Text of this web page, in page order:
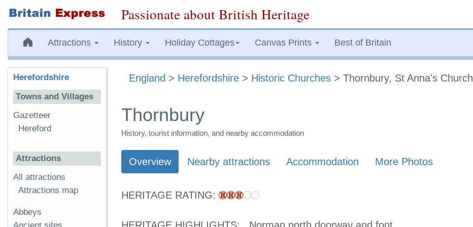
Passionate about British Heritage
Attractions History Holiday Cottages Canvas Prints Best of Britain
England > Herefordshire > Historic Churches > Thornbury, St Anna's Church
Thornbury
History, tourist information, and nearby accommodation
Overview Nearby attractions Accommodation More Photos
HERITAGE RATING:
Herefordshire
Towns and Villages
Gazetteer
Hereford
Attractions
All attractions
Attractions map
Abbeys